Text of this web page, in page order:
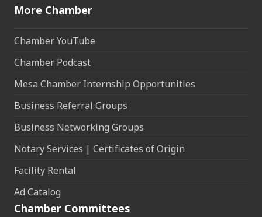
More Chamber
Chamber YouTube
Chamber Podcast
Mesa Chamber Internship Opportunities
Business Referral Groups
Business Networking Groups
Notary Services | Certificates of Origin
Facility Rental
Ad Catalog
Chamber Committees